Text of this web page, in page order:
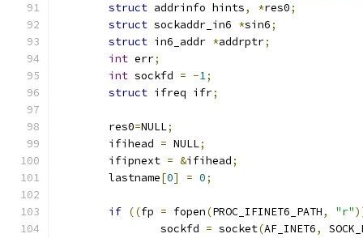
struct addrinfo hints, *res0;
struct sockaddr_in6 *sin6;
struct in6_addr *addrptr;
int err;
int sockfd = -1;
struct ifreq ifr;
	res0
=NULL;
	ifihead
= NULL;
	ifipnext
= &ifihead;
	lastname
[0] = 0;
if ((fp = fopen(PROC_IFINET6_PATH, "r"
		sockfd
= socket(AF_INET6,